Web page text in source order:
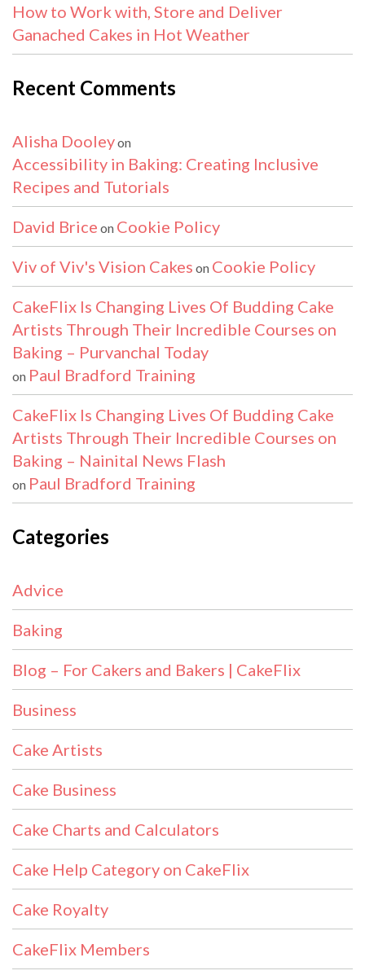
How to Work with, Store and Deliver
Ganached Cakes in Hot Weather
Recent Comments
Alisha Dooleyon
Accessibility in Baking: Creating Inclusive
Recipes and Tutorials
David Brice on Cookie Policy
Viv of Viv's Vision Cakes on Cookie Policy
CakeFlix Is Changing Lives Of Budding Cake
Artists Through Their Incredible Courses on
Baking – Purvanchal Today
on Paul Bradford Training
CakeFlix Is Changing Lives Of Budding Cake
Artists Through Their Incredible Courses on
Baking – Nainital News Flash
on Paul Bradford Training
Categories
Advice
Baking
Blog – For Cakers and Bakers | CakeFlix
Business
Cake Artists
Cake Business
Cake Charts and Calculators
Cake Help Category on CakeFlix
Cake Royalty
CakeFlix Members